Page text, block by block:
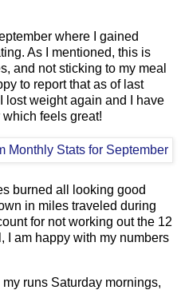
where I gained
As I mentioned, this is
and not sticking to my meal
to report that as of last
lost weight again and I have
which feels great!
burned all looking good
in miles traveled during
for not working out the 12
I am happy with my numbers
my runs Saturday mornings,